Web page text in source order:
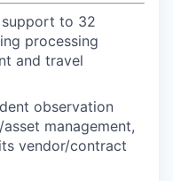
to 32
processing
and travel
observation
management,
vendor/contract